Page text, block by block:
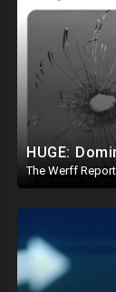
The Werff Report